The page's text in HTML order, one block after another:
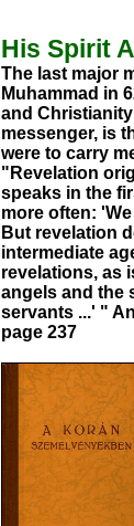
His Spirit
The last major
Muhammad in
and
messenger, is
were to carry
"Revelation
speaks in the
more often:
But revelation
intermediate
revelations, as
angels and the
servants ...' "
page 237